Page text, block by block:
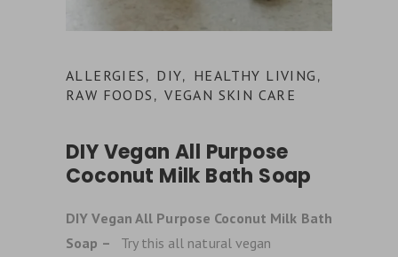
ALLERGIES , DIY, HEALTHY LIVING ,
RAW FOODS ,VEGAN SKIN CARE
DIY Vegan All Purpose
Coconut Milk Bath Soap
DIY Vegan All Purpose Coconut Milk Bath
Soap – Try this all natural vegan